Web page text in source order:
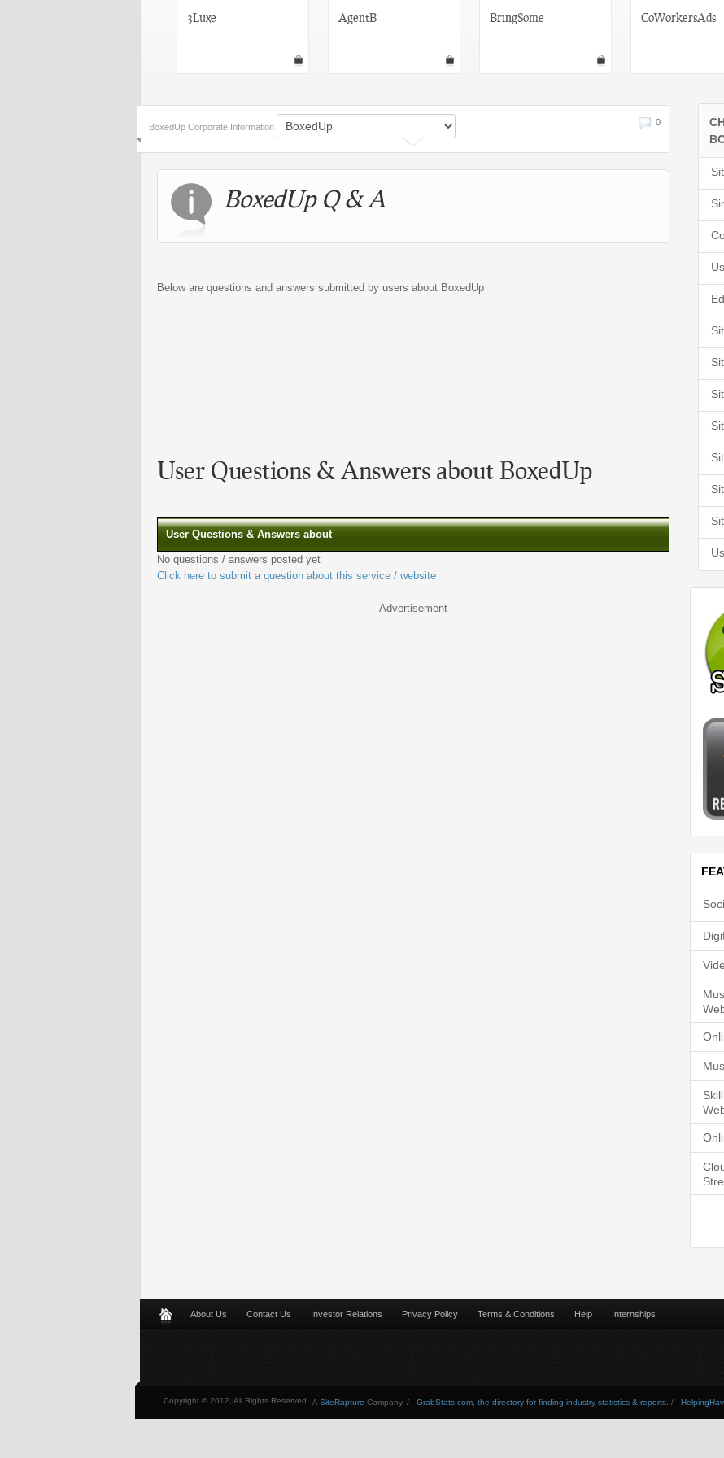
3Luxe AgentB BringSome CoWorkersAds
0
BoxedUp Corporate Information
BoxedUp Q & A
Below are questions and answers submitted by users about BoxedUp
User Questions & Answers about BoxedUp
User Questions & Answers about
No questions / answers posted yet
Click here to submit a question about this service / website
Advertisement
About Us Contact Us Investor Relations Privacy Policy Terms & Conditions Help Internships
Copyright © 2012, All Rights Reserved GrabStats.com, the directory for finding industry statistics & reports. /
A SiteRapture Company. /